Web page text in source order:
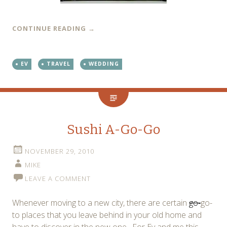
CONTINUE READING →
EV TRAVEL WEDDING
Sushi A-Go-Go
NOVEMBER 29, 2010
MIKE
LEAVE A COMMENT
Whenever moving to a new city, there are certain go-go-
to places that you leave behind in your old home and